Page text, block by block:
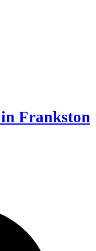
Frankston